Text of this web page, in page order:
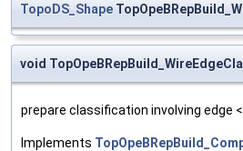
TopoDS_Shape
void
prepare classification involving edge
Implements